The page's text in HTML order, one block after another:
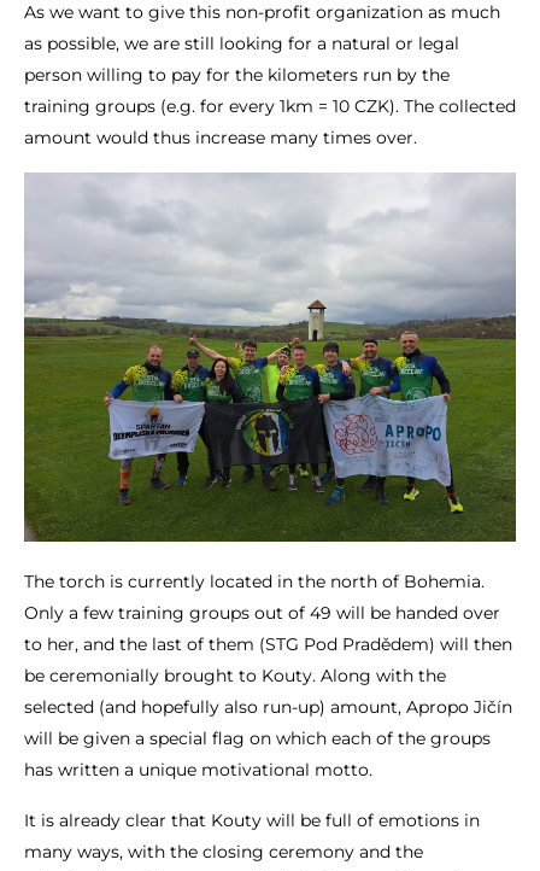
As we want to give this non-profit organization as much
as possible, we are still looking for a natural or legal
person willing to pay for the kilometers run by the
training groups (e.g. for every 1km = 10 CZK). The collected
amount would thus increase many times over.
The torch is currently located in the north of Bohemia.
Only a few training groups out of 49 will be handed over
to her, and the last of them (STG Pod Pradědem) will then
be ceremonially brought to Kouty. Along with the
selected (and hopefully also run-up) amount, Apropo Jičín
will be given a special flag on which each of the groups
has written a unique motivational motto.
It is already clear that Kouty will be full of emotions in
many ways, with the closing ceremony and the